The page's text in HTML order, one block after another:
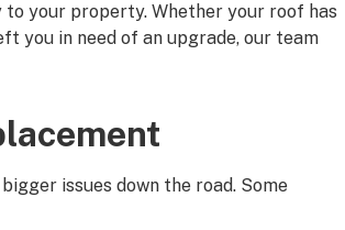
your property. Whether your roof has
you in need of an upgrade, our team
issues down the road. Some